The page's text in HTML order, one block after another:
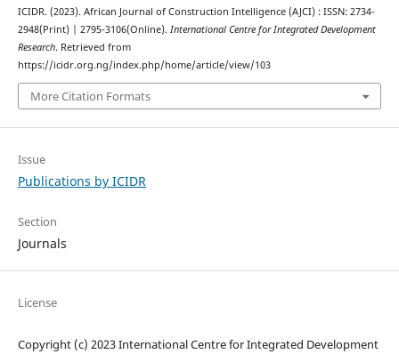
ICIDR. (2023). African Journal of Construction Intelligence (AJCI) : ISSN: 2734-
2948(Print) | 2795-3106(Online). International Centre for Integrated Development
Research. Retrieved from
https://icidr.org.ng/index.php/home/article/view/103
More Citation Formats
Issue
Publications by ICIDR
Section
Journals
License
Copyright (c) 2023 International Centre for Integrated Development